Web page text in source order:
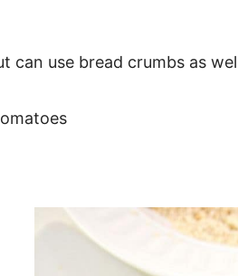
can use bread crumbs as